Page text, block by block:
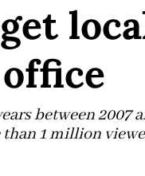
between 2007
1 million